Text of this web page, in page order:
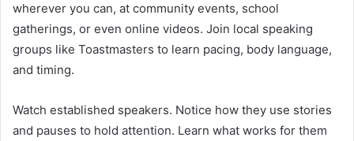
wherever you can, at community events, school
gatherings, or even online videos. Join local speaking
groups like Toastmasters to learn pacing, body language,
and timing.
Watch established speakers. Notice how they use stories
and pauses to hold attention. Learn what works for them